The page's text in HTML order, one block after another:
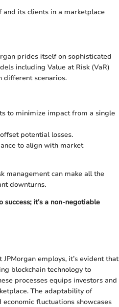
its clients in a marketplace
prides itself on sophisticated
including Value at Risk (VaR)
different scenarios.
to minimize impact from a single
potential losses.
to align with market
management can make all the
downturns.
it’s a non-negotiable
employs, it’s evident that
blockchain technology to
processes equips investors and
The adaptability of
fluctuations showcases